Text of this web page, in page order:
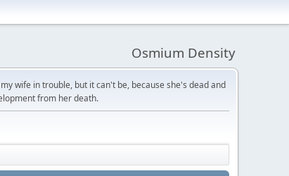
Osmium Density
wife in trouble, but it can't be, because she's dead and
from her death.